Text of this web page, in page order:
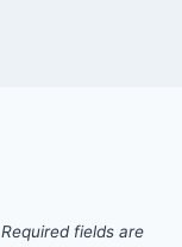
Required fields are